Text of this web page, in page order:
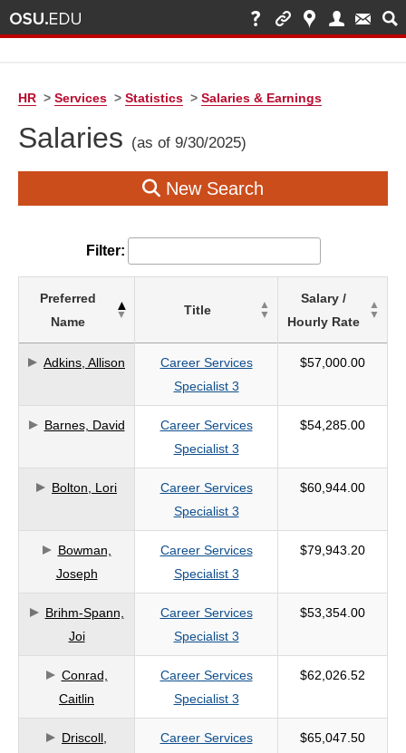
HR > Services > Statistics > Salaries & Earnings
Salaries (as of 9/30/2025)
New Search
Filter:
of
based
on
search
criteria
Preferred
Name
Title
Salary /
Hourly Rate
Adkins, Allison
Career Services
Specialist 3
$57,000.00
Barnes, David
Career Services
Specialist 3
$54,285.00
Bolton, Lori
Career Services
Specialist 3
$60,944.00
Bowman,
Joseph
Career Services
Specialist 3
$79,943.20
Brihm-Spann,
Joi
Career Services
Specialist 3
$53,354.00
Conrad,
Caitlin
Career Services
Specialist 3
$62,026.52
Driscoll,
Career Services
$65,047.50